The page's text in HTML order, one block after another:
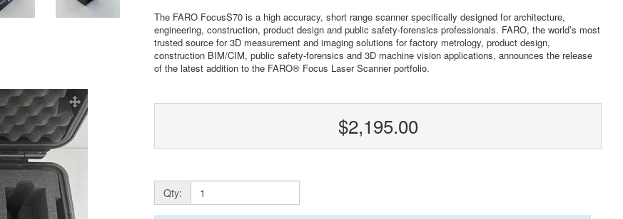
The FARO FocusS70 is a high accuracy, short range scanner specifically designed for architecture,
engineering, construction, product design and public safety-forensics professionals. FARO, the world’s most
trusted source for 3D measurement and imaging solutions for factory metrology, product design,
construction BIM/CIM, public safety-forensics and 3D machine vision applications, announces the release
of the latest addition to the FARO® Focus Laser Scanner portfolio.
$2,195.00
Qty: